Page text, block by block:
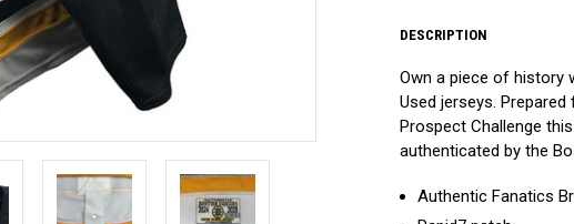
DESCRIPTION
Own a piece of history
Used jerseys.
Prospect Challenge
authenticated by the
Authentic Fanatics